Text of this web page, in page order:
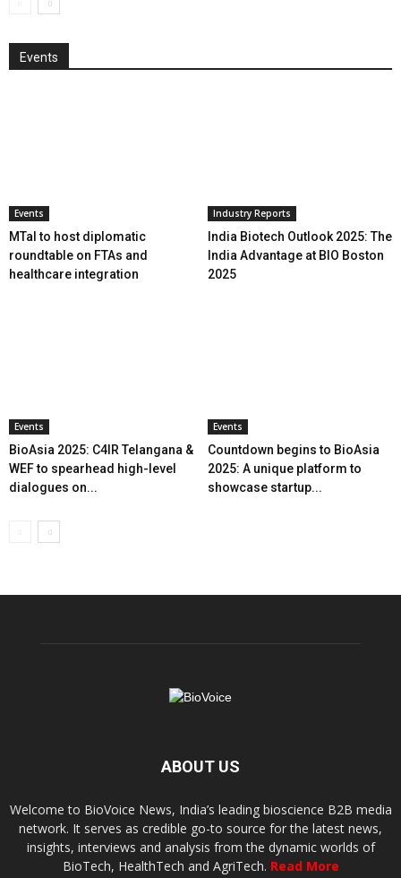
Events
Events
MTaI to host diplomatic
roundtable on FTAs and
healthcare integration
Industry Reports
India Biotech Outlook 2025: The
India Advantage at BIO Boston
2025
Events
BioAsia 2025: C4IR Telangana &
WEF to spearhead high-level
dialogues on...
Events
Countdown begins to BioAsia
2025: A unique platform to
showcase startup...
ABOUT US
Welcome to BioVoice News, India’s leading bioscience B2B media
network. It serves as credible go-to source for the latest news,
insights, interviews and analysis from the dynamic worlds of
BioTech, HealthTech and AgriTech. Read More